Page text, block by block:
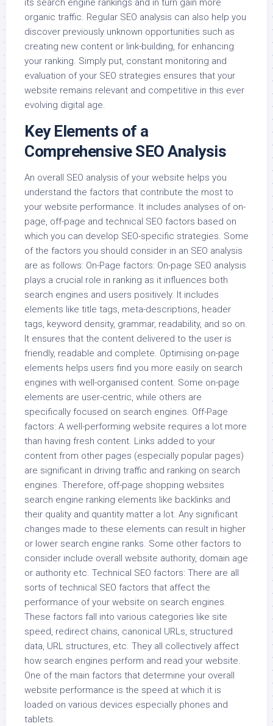
its search engine rankings and in turn gain more
organic traffic. Regular SEO analysis can also help you
discover previously unknown opportunities such as
creating new content or link-building, for enhancing
your ranking. Simply put, constant monitoring and
evaluation of your SEO strategies ensures that your
website remains relevant and competitive in this ever
evolving digital age.
Key Elements of a
Comprehensive SEO Analysis
An overall SEO analysis of your website helps you
understand the factors that contribute the most to
your website performance. It includes analyses of on-
page, off-page and technical SEO factors based on
which you can develop SEO-specific strategies. Some
of the factors you should consider in an SEO analysis
are as follows: On-Page factors: On-page SEO analysis
plays a crucial role in ranking as it influences both
search engines and users positively. It includes
elements like title tags, meta-descriptions, header
tags, keyword density, grammar, readability, and so on.
It ensures that the content delivered to the user is
friendly, readable and complete. Optimising on-page
elements helps users find you more easily on search
engines with well-organised content. Some on-page
elements are user-centric, while others are
specifically focused on search engines. Off-Page
factors: A well-performing website requires a lot more
than having fresh content. Links added to your
content from other pages (especially popular pages)
are significant in driving traffic and ranking on search
engines. Therefore, off-page shopping websites
search engine ranking elements like backlinks and
their quality and quantity matter a lot. Any significant
changes made to these elements can result in higher
or lower search engine ranks. Some other factors to
consider include overall website authority, domain age
or authority etc. Technical SEO factors: There are all
sorts of technical SEO factors that affect the
performance of your website on search engines.
These factors fall into various categories like site
speed, redirect chains, canonical URLs, structured
data, URL structures, etc. They all collectively affect
how search engines perform and read your website.
One of the main factors that determine your overall
website performance is the speed at which it is
loaded on various devices especially phones and
tablets.